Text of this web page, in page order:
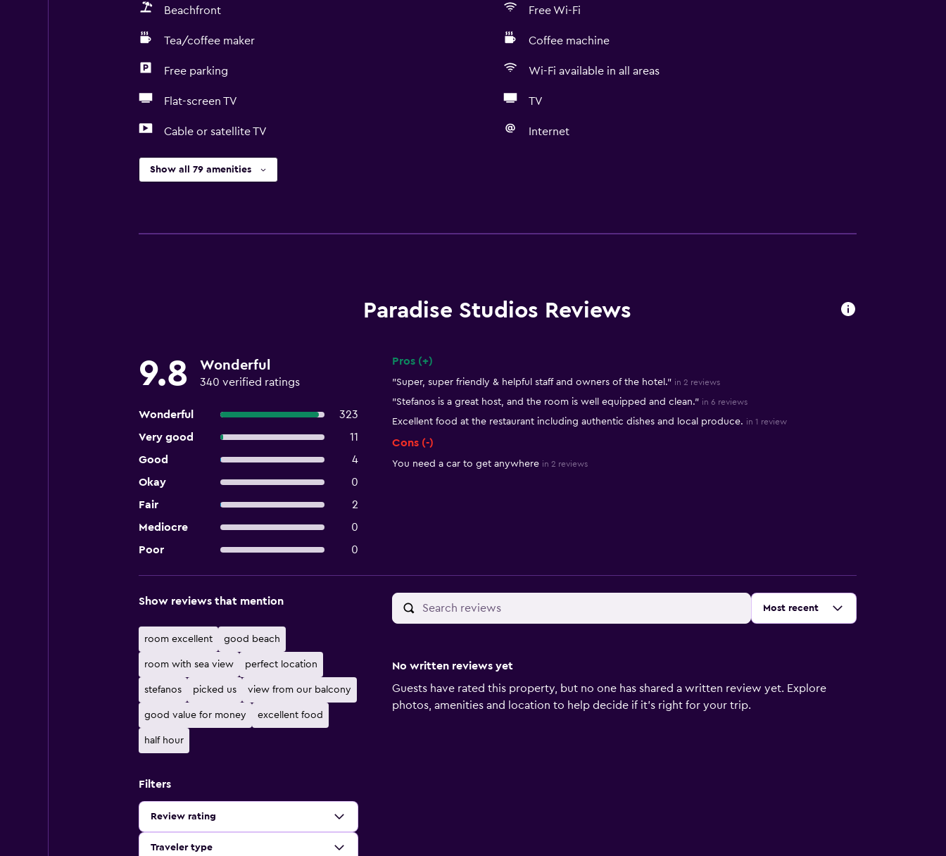
Beachfront Free Wi-Fi
Tea/coffee maker Coffee machine
Free parking Wi-Fi available in all areas
Flat-screen TV TV
Cable or satellite TV Internet
Show all 79 amenities
Paradise Studios Reviews
9.8 Wonderful
340 verified ratings
Wonderful
323
Very good
11
Good
4
Okay
0
Fair
2
Mediocre
0
Poor
0
Pros (+)
"Super, super friendly & helpful staff and owners of the hotel." in 2 reviews
"Stefanos is a great host, and the room is well equipped and clean." in 6 reviews
Excellent food at the restaurant including authentic dishes and local produce. in 1 review
Cons (-)
You need a car to get anywhere in 2 reviews
Sort by:
Most recent
Show reviews that mention
room excellent good beach
room with sea view perfect location
stefanos picked us view from our balcony
good value for money excellent food
half hour
Filters
Review rating
Traveler type
No written reviews yet
Guests have rated this property, but no one has shared a written review yet. Explore
photos, amenities and location to help decide if it's right for your trip.